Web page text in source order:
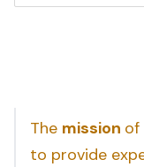
The mission of
to provide